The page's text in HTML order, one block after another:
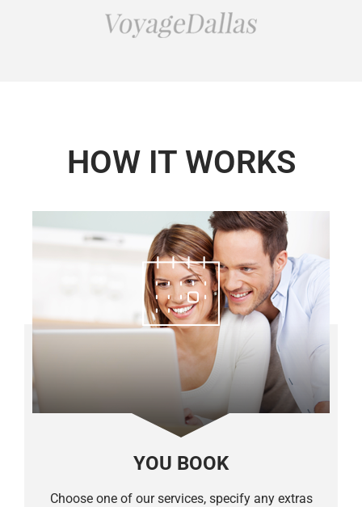
HOW IT WORKS
YOU BOOK
Choose one of our services, specify any extras